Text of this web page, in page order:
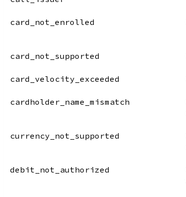
card_not_enrolled
card_not_supported
card_velocity_exceeded
cardholder_name_mismatch
currency_not_supported
debit_not_authorized